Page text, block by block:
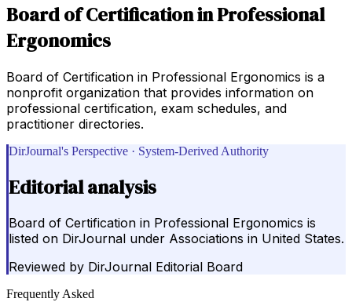
Board of Certification in Professional
Ergonomics
Board of Certification in Professional Ergonomics is a
nonprofit organization that provides information on
professional certification, exam schedules, and
practitioner directories.
DirJournal's Perspective · System-Derived Authority
Editorial analysis
Board of Certification in Professional Ergonomics is
listed on DirJournal under Associations in United States.
Reviewed by DirJournal Editorial Board
Frequently Asked